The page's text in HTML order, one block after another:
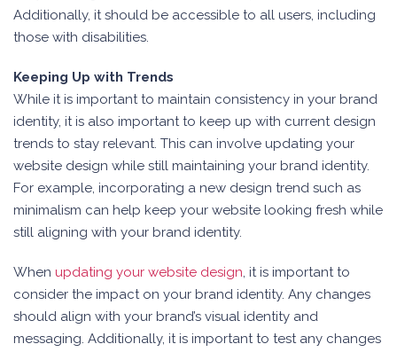
Additionally, it should be accessible to all users, including
those with disabilities.
Keeping Up with Trends
While it is important to maintain consistency in your brand
identity, it is also important to keep up with current design
trends to stay relevant. This can involve updating your
website design while still maintaining your brand identity.
For example, incorporating a new design trend such as
minimalism can help keep your website looking fresh while
still aligning with your brand identity.
When updating your website design, it is important to
consider the impact on your brand identity. Any changes
should align with your brand’s visual identity and
messaging. Additionally, it is important to test any changes